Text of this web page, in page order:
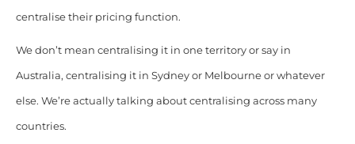
centralise their pricing function.
We don’t mean centralising it in one territory or say in
Australia, centralising it in Sydney or Melbourne or whatever
else. We’re actually talking about centralising across many
countries.